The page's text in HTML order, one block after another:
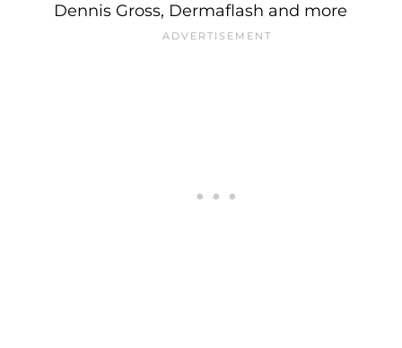
Dennis Gross, Dermaflash and more